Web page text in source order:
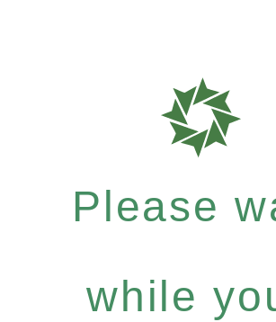
Please
while